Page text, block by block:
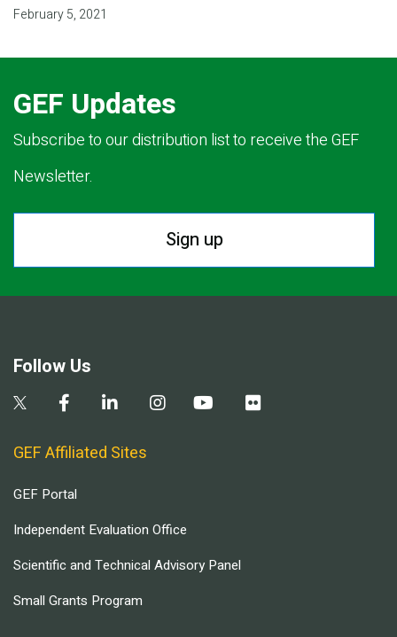
February 5, 2021
GEF Updates
Subscribe to our distribution list to receive the GEF
Newsletter.
Sign up
Follow Us
GEF Affiliated Sites
GEF Portal
Independent Evaluation Office
Scientific and Technical Advisory Panel
Small Grants Program